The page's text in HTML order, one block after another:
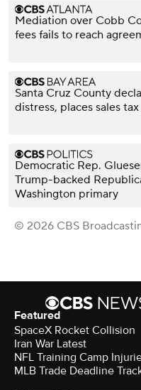
Mediation over Cobb
fees fails to reach
Santa Cruz County
distress, places sales
Democratic Rep.
Trump-backed
Washington primary
© 2026 CBS
Featured
SpaceX Rocket Collision
Iran War Latest
NFL Training Camp
MLB Trade Deadline